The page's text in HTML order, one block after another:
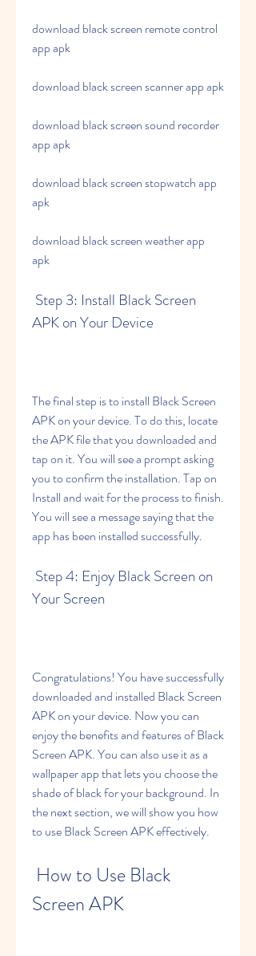
download black screen remote control
app apk
download black screen scanner app apk
download black screen sound recorder
app apk
download black screen stopwatch app
apk
download black screen weather app
apk
APK on Your Device
The final step is to install Black Screen
APK on your device. To do this, locate
the APK file that you downloaded and
tap on it. You will see a prompt asking
you to confirm the installation. Tap on
Install and wait for the process to finish.
You will see a message saying that the
app has been installed successfully.
Your Screen
Congratulations! You have successfully
downloaded and installed Black Screen
APK on your device. Now you can
enjoy the benefits and features of Black
Screen APK. You can also use it as a
wallpaper app that lets you choose the
shade of black for your background. In
the next section, we will show you how
to use Black Screen APK effectively.
Screen APK